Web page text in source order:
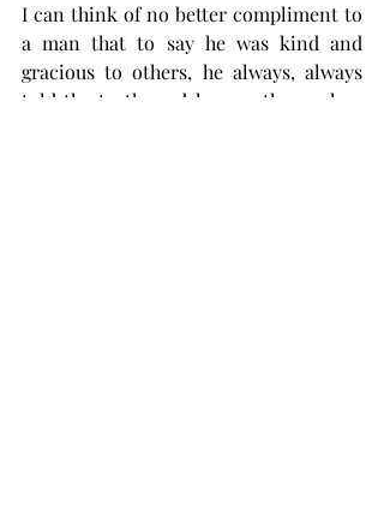
I can think of no better compliment to
a man that to say he was kind and
gracious to others, he always, always
told the truth, and he was there when